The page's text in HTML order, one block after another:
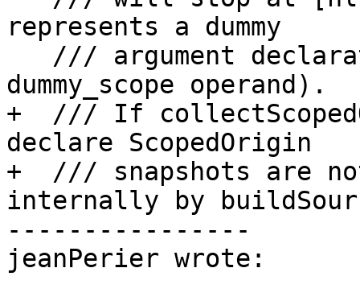
represents a dummy
dummy_scope operand).
+  /// If
declare ScopedOrigin
+  /// snapshots are
internally by
----------------
jeanPerier wrote: